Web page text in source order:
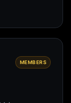
MEMBERS